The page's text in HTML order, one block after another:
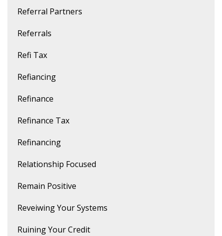
Referral Partners
Referrals
Refi Tax
Refiancing
Refinance
Refinance Tax
Refinancing
Relationship Focused
Remain Positive
Reveiwing Your Systems
Ruining Your Credit